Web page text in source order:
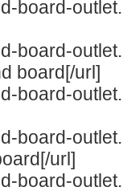
board-
board-
board[/url]
board-
board-
url]
board-